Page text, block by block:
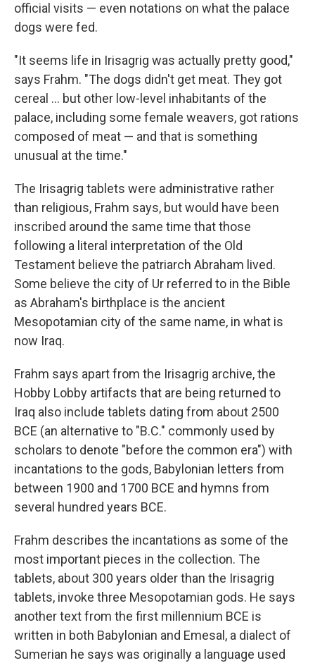
official visits — even notations on what the palace
dogs were fed.
"It seems life in Irisagrig was actually pretty good,"
says Frahm. "The dogs didn't get meat. They got
cereal ... but other low-level inhabitants of the
palace, including some female weavers, got rations
composed of meat — and that is something
unusual at the time."
The Irisagrig tablets were administrative rather
than religious, Frahm says, but would have been
inscribed around the same time that those
following a literal interpretation of the Old
Testament believe the patriarch Abraham lived.
Some believe the city of Ur referred to in the Bible
as Abraham's birthplace is the ancient
Mesopotamian city of the same name, in what is
now Iraq.
Frahm says apart from the Irisagrig archive, the
Hobby Lobby artifacts that are being returned to
Iraq also include tablets dating from about 2500
BCE (an alternative to "B.C." commonly used by
scholars to denote "before the common era") with
incantations to the gods, Babylonian letters from
between 1900 and 1700 BCE and hymns from
several hundred years BCE.
Frahm describes the incantations as some of the
most important pieces in the collection. The
tablets, about 300 years older than the Irisagrig
tablets, invoke three Mesopotamian gods. He says
another text from the first millennium BCE is
written in both Babylonian and Emesal, a dialect of
Sumerian he says was originally a language used